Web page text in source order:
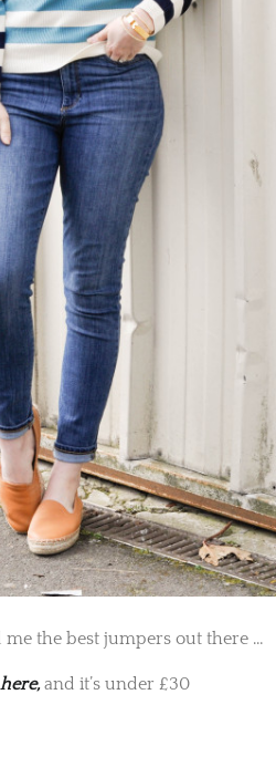
the best jumpers out there …
and it’s under £30